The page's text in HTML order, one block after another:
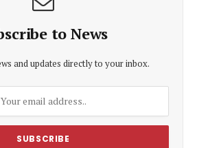
to News
and updates directly to your inbox.